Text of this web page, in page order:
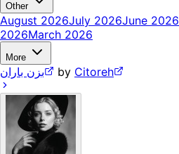
Other
August 2026July 2026June 2026
2026March 2026
More
بزن باران by Citoreh